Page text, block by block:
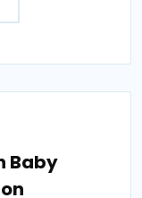
Baby